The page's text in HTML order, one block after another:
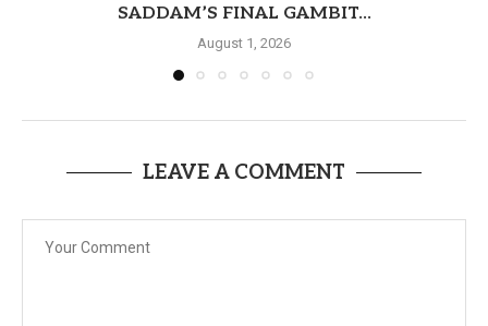
SADDAM’S FINAL GAMBIT...
August 1, 2026
LEAVE A COMMENT